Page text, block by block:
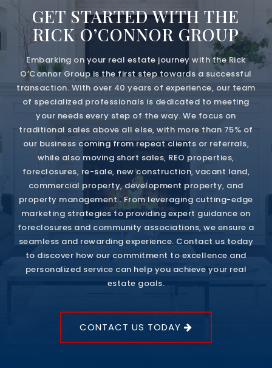
GET STARTED WITH THE
RICK O’CONNOR GROUP
Embarking on your real estate journey with the Rick
O’Connor Group is the first step towards a successful
transaction. With over 40 years of experience, our team
of specialized professionals is dedicated to meeting
your needs every step of the way. We focus on
traditional sales above all else, with more than 75% of
our business coming from repeat clients or referrals,
while also moving short sales, REO properties,
foreclosures, re-sale, new construction, vacant land,
commercial property, development property, and
property management.. From leveraging cutting-edge
marketing strategies to providing expert guidance on
foreclosures and community associations, we ensure a
seamless and rewarding experience. Contact us today
to discover how our commitment to excellence and
personalized service can help you achieve your real
estate goals.
CONTACT US TODAY